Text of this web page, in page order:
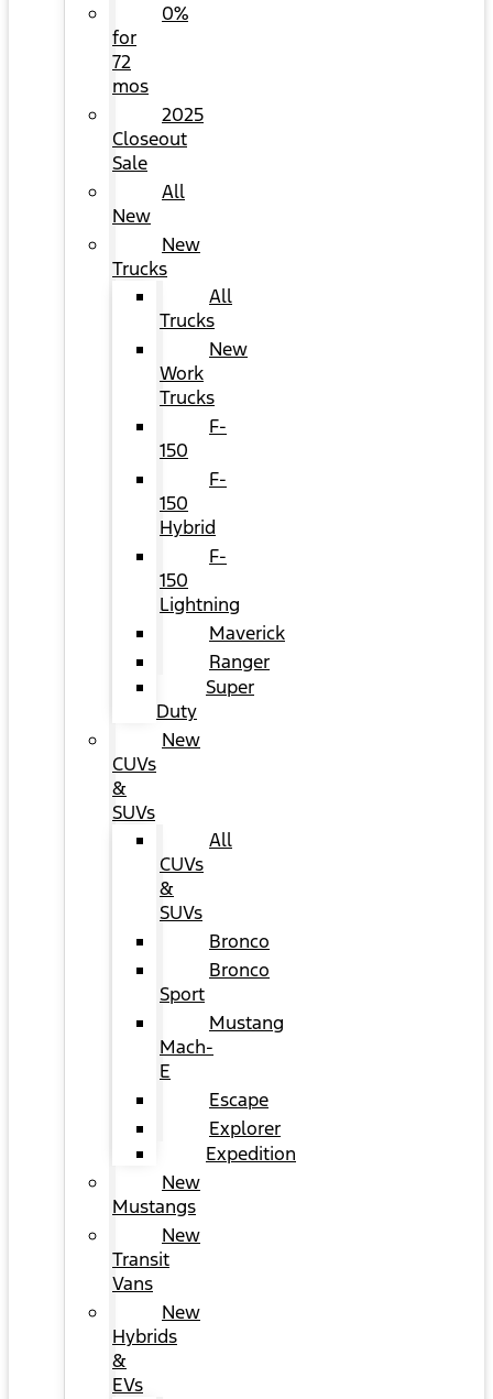
0%
for
72
mos
2025
Closeout
Sale
All
New
New
Trucks
All
Trucks
New
Work
Trucks
F-
150
F-
150
Hybrid
F-
150
Lightning
Maverick
Ranger
Super
Duty
New
CUVs
&
SUVs
All
CUVs
&
SUVs
Bronco
Bronco
Sport
Mustang
Mach-
E
Escape
Explorer
Expedition
New
Mustangs
New
Transit
Vans
New
Hybrids
&
EVs